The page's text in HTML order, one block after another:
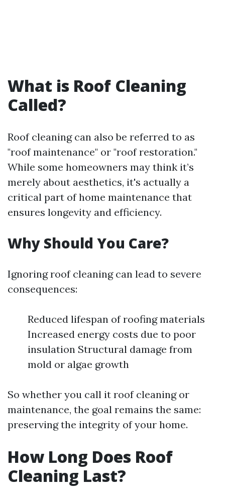
What is Roof Cleaning
Called?
Roof cleaning can also be referred to as
"roof maintenance" or "roof restoration."
While some homeowners may think it’s
merely about aesthetics, it's actually a
critical part of home maintenance that
ensures longevity and efficiency.
Why Should You Care?
Ignoring roof cleaning can lead to severe
consequences:
Reduced lifespan of roofing materials
Increased energy costs due to poor
insulation Structural damage from
mold or algae growth
So whether you call it roof cleaning or
maintenance, the goal remains the same:
preserving the integrity of your home.
How Long Does Roof
Cleaning Last?